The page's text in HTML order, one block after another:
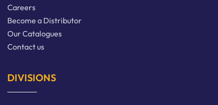
Careers
Become a Distributor
Our Catalogues
Contact us
DIVISIONS